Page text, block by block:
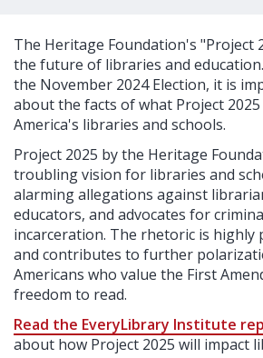
The Heritage Foundation's "Project
the future of libraries and
the November 2024 Election, it is
about the facts of what Project
America's libraries and schools.
Project 2025 by the Heritage
troubling vision for libraries and
alarming allegations against
educators, and advocates for
incarceration. The rhetoric is highly
and contributes to further
Americans who value the First
freedom to read.
Read the EveryLibrary Institute
about how Project 2025 will impact